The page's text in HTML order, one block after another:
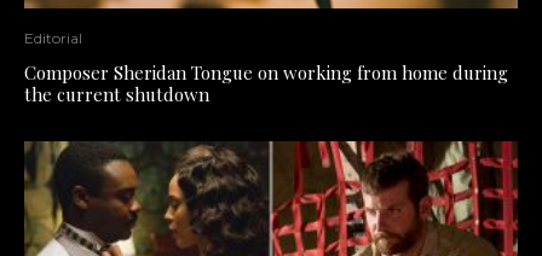
Editorial
Composer Sheridan Tongue on working from home during
the current shutdown